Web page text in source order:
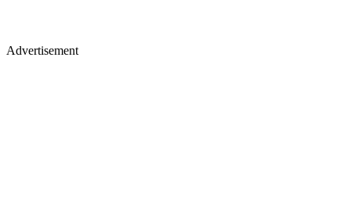
Advertisement